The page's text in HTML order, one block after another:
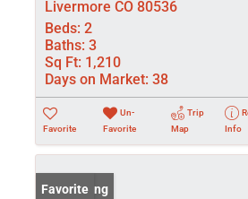
Livermore CO 80536
Beds: 2
Baths: 3
Sq Ft: 1,210
Days on Market: 38
Favorite
Un-
Favorite
Trip
Map
Info
New Listing
Favorite